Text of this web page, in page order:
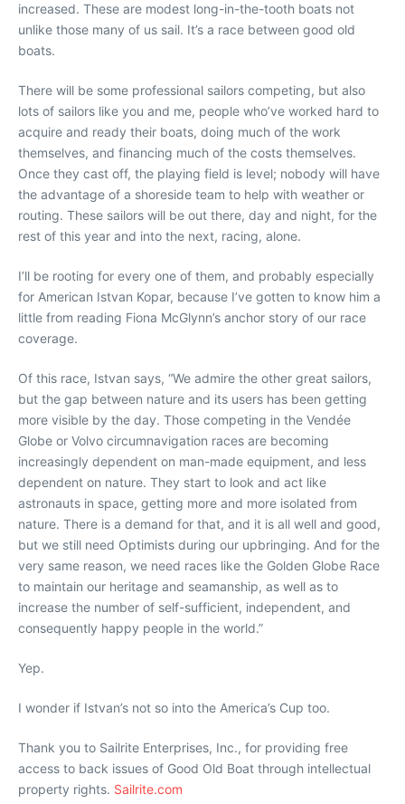
increased. These are modest long-in-the-tooth boats not
unlike those many of us sail. It’s a race between good old
boats.
There will be some professional sailors competing, but also
lots of sailors like you and me, people who’ve worked hard to
acquire and ready their boats, doing much of the work
themselves, and financing much of the costs themselves.
Once they cast off, the playing field is level; nobody will have
the advantage of a shoreside team to help with weather or
routing. These sailors will be out there, day and night, for the
rest of this year and into the next, racing, alone.
I’ll be rooting for every one of them, and probably especially
for American Istvan Kopar, because I’ve gotten to know him a
little from reading Fiona McGlynn’s anchor story of our race
coverage.
Of this race, Istvan says, “We admire the other great sailors,
but the gap between nature and its users has been getting
more visible by the day. Those competing in the Vendée
Globe or Volvo circumnavigation races are becoming
increasingly dependent on man-made equipment, and less
dependent on nature. They start to look and act like
astronauts in space, getting more and more isolated from
nature. There is a demand for that, and it is all well and good,
but we still need Optimists during our upbringing. And for the
very same reason, we need races like the Golden Globe Race
to maintain our heritage and seamanship, as well as to
increase the number of self-sufficient, independent, and
consequently happy people in the world.”
Yep.
I wonder if Istvan’s not so into the America’s Cup too.
Thank you to Sailrite Enterprises, Inc., for providing free
access to back issues of Good Old Boat through intellectual
property rights. Sailrite.com